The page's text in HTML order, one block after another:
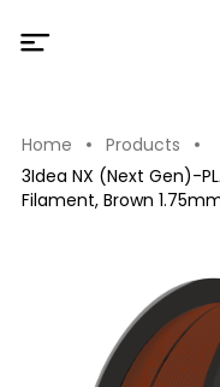
Home
Products
3Idea NX (Next Gen)-
Filament, Brown